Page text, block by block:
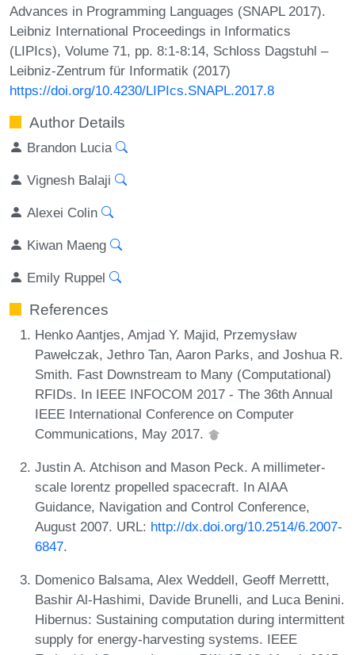
Advances in Programming Languages (SNAPL 2017).
Leibniz International Proceedings in Informatics
(LIPIcs), Volume 71, pp. 8:1-8:14, Schloss Dagstuhl –
Leibniz-Zentrum für Informatik (2017)
https://doi.org/10.4230/LIPIcs.SNAPL.2017.8
Author Details
Brandon Lucia
Vignesh Balaji
Alexei Colin
Kiwan Maeng
Emily Ruppel
References
Henko Aantjes, Amjad Y. Majid, Przemysław
Pawełczak, Jethro Tan, Aaron Parks, and Joshua R.
Smith. Fast Downstream to Many (Computational)
RFIDs. In IEEE INFOCOM 2017 - The 36th Annual
IEEE International Conference on Computer
Communications, May 2017.
Justin A. Atchison and Mason Peck. A millimeter-
scale lorentz propelled spacecraft. In AIAA
Guidance, Navigation and Control Conference,
August 2007. URL: http://dx.doi.org/10.2514/6.2007-
6847.
Domenico Balsama, Alex Weddell, Geoff Merrettt,
Bashir Al-Hashimi, Davide Brunelli, and Luca Benini.
Hibernus: Sustaining computation during intermittent
supply for energy-harvesting systems. IEEE